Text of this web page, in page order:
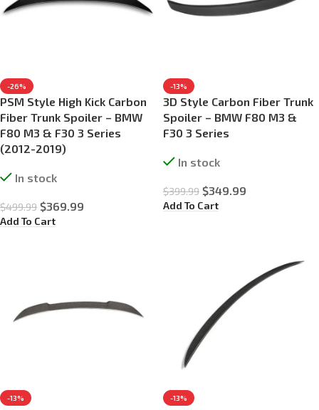
-26%
PSM Style High Kick Carbon
Fiber Trunk Spoiler – BMW
F80 M3 & F30 3 Series
(2012-2019)
In stock
$499.99 $369.99
Add To Cart
-13%
3D Style Carbon Fiber Trunk
Spoiler – BMW F80 M3 &
F30 3 Series
In stock
$399.99 $349.99
Add To Cart
-13% -13%